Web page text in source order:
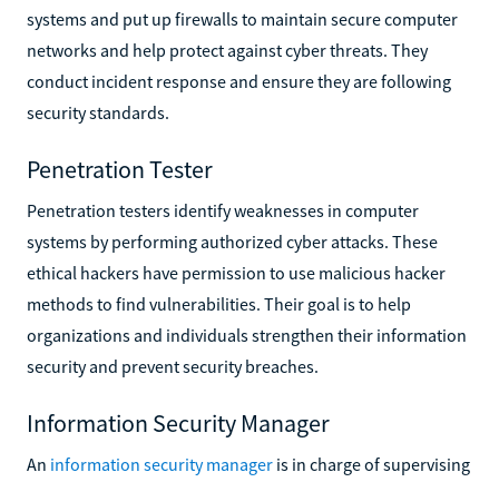
systems and put up firewalls to maintain secure computer
networks and help protect against cyber threats. They
conduct incident response and ensure they are following
security standards.
Penetration Tester
Penetration testers identify weaknesses in computer
systems by performing authorized cyber attacks. These
ethical hackers have permission to use malicious hacker
methods to find vulnerabilities. Their goal is to help
organizations and individuals strengthen their information
security and prevent security breaches.
Information Security Manager
An information security manager is in charge of supervising